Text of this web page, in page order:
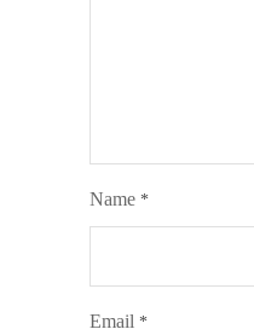
Name *
Email *